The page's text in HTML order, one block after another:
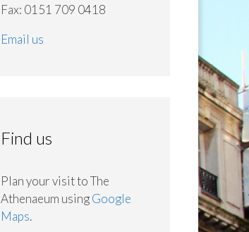
Fax: 0151 709 0418
Email us
Find us
Plan your visit to The
Athenaeum usingGoogle
Maps.